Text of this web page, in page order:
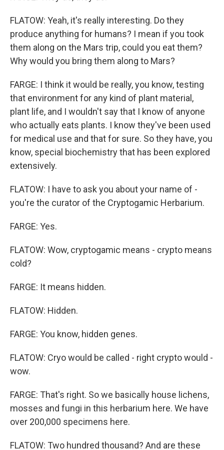
FLATOW: Yeah, it's really interesting. Do they
produce anything for humans? I mean if you took
them along on the Mars trip, could you eat them?
Why would you bring them along to Mars?
FARGE: I think it would be really, you know, testing
that environment for any kind of plant material,
plant life, and I wouldn't say that I know of anyone
who actually eats plants. I know they've been used
for medical use and that for sure. So they have, you
know, special biochemistry that has been explored
extensively.
FLATOW: I have to ask you about your name of -
you're the curator of the Cryptogamic Herbarium.
FARGE: Yes.
FLATOW: Wow, cryptogamic means - crypto means
cold?
FARGE: It means hidden.
FLATOW: Hidden.
FARGE: You know, hidden genes.
FLATOW: Cryo would be called - right crypto would -
wow.
FARGE: That's right. So we basically house lichens,
mosses and fungi in this herbarium here. We have
over 200,000 specimens here.
FLATOW: Two hundred thousand? And are these